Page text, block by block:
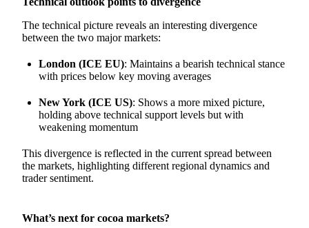
The technical picture reveals an interesting divergence
between the two major markets:
London (ICE EU): Maintains a bearish technical stance
with prices below key moving averages
New York (ICE US): Shows a more mixed picture,
holding above technical support levels but with
weakening momentum
This divergence is reflected in the current spread between
the markets, highlighting different regional dynamics and
trader sentiment.
What’s next for cocoa markets?